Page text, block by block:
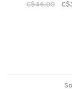
C$46.00